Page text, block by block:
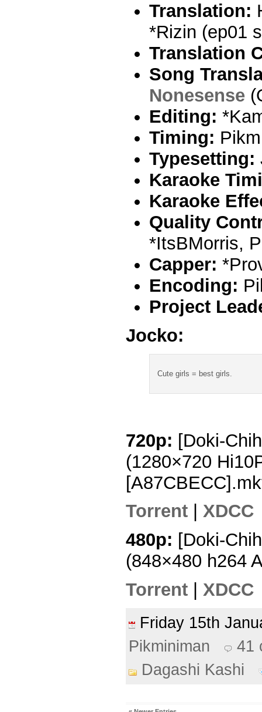
Translation:
*Rizin (ep01
Translation
Song
Nonesense
Editing:
Timing:
Typesetting:
Karaoke
Karaoke
Quality
*ItsBMorris,
Capper:
Encoding:
Project
Jocko:
Cute girls = best girls.
720p: [Doki-
(1280×720
Torrent
XDCC
480p: [Doki-
(848×480 h264
Torrent
XDCC
Friday 15th
Pikminiman
41
Dagashi Kashi